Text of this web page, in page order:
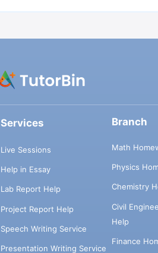
Services
Live Sessions
Help in Essay
Lab Report Help
Project Report Help
Speech Writing Service
Presentation Writing Service
Branch
Math
Physics
Chemistry
Civil
Help
Finance